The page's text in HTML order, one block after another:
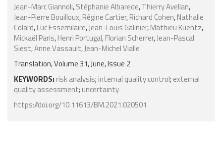
Jean-Marc Giannoli,Stéphanie Albarede,Thierry Avellan,
Jean-Pierre Bouilloux,Régine Cartier,Richard Cohen,Nathalie
Colard,Luc Essemilaire,Jean-Louis Galinier,Mathieu Kuentz,
Mickaël Paris,Henri Portugal,Florian Scherrer,Jean-Pascal
Siest,Anne Vassault,Jean-Michel Vialle
Translation, Volume 31, June, Issue 2
KEYWORDS: risk analysis; internal quality control; external
quality assessment; uncertainty
https://doi.org/10.11613/BM.2021.020501